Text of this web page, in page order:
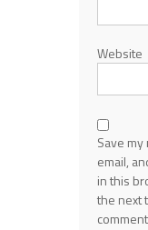
Website
Save my
email,
in this
the next